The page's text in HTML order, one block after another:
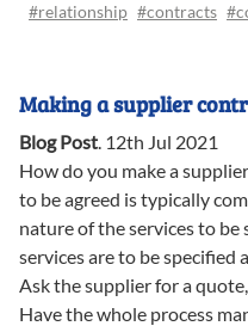
#relationship #contracts
Making a supplier
Blog Post. 12th Jul 2021
How do you make a
to be agreed is typically
nature of the services to
services are to be specified
Ask the supplier for a
Have the whole process